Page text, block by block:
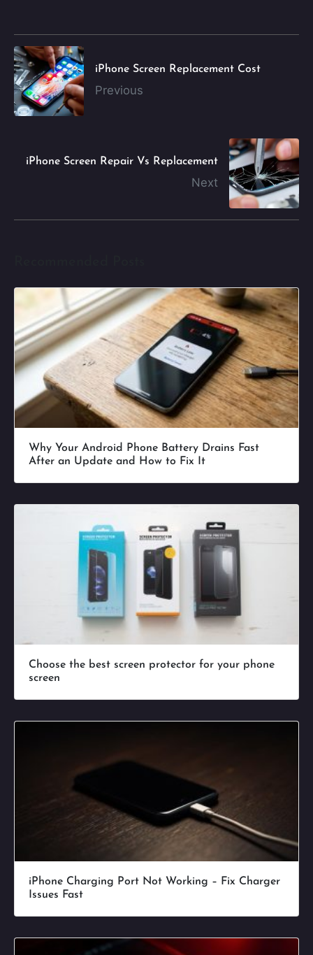
iPhone Screen Replacement Cost
Previous
iPhone Screen Repair Vs Replacement
Next
Why Your Android Phone Battery Drains Fast
After an Update and How to Fix It
Choose the best screen protector for your phone
screen
iPhone Charging Port Not Working – Fix Charger
Issues Fast